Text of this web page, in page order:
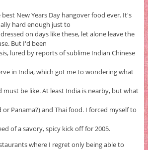
best New Years Day hangover food ever. It's
hard enough just to
on days like these, let alone leave the
But I'd been
lured by reports of sublime Indian Chinese
in India, which got me to wondering what
be like. At least India is nearby, but what
or Panama?) and Thai food. I forced myself to
of a savory, spicy kick off for 2005.
where I regret only being able to